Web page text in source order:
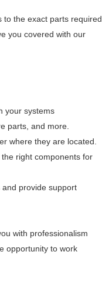
to the exact parts required
you covered with our
your systems
parts, and more.
where they are located.
right components for
provide support
with professionalism
opportunity to work